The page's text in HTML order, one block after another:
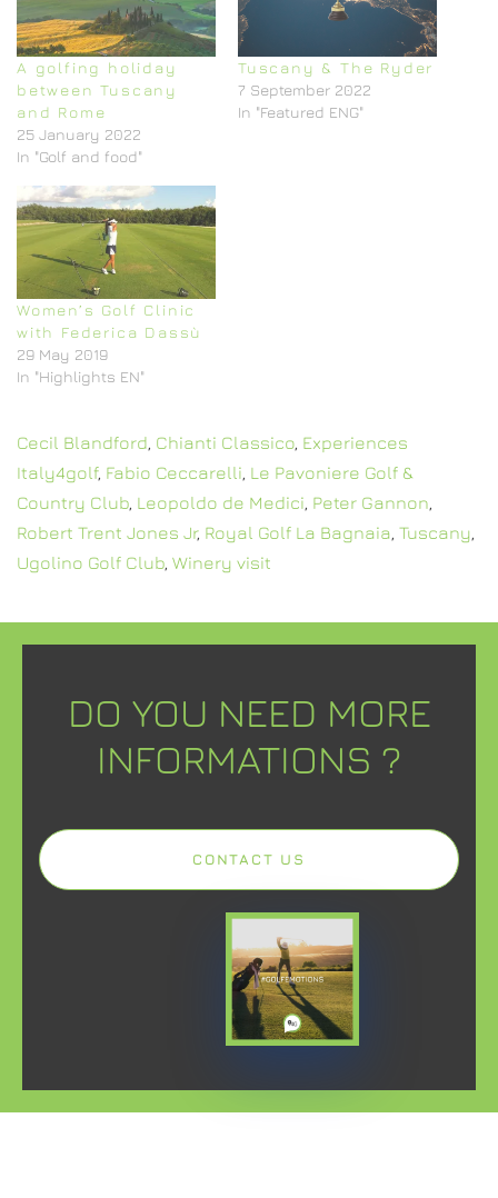
A golfing holiday
between Tuscany
and Rome
25 January 2022
In "Golf and food"
Tuscany & The Ryder
7 September 2022
In "Featured ENG"
Women’s Golf Clinic
with Federica Dassù
29 May 2019
In "Highlights EN"
Cecil Blandford, Chianti Classico, Experiences
Italy4golf, Fabio Ceccarelli, Le Pavoniere Golf &
Country Club, Leopoldo de Medici, Peter Gannon,
Robert Trent Jones Jr, Royal Golf La Bagnaia, Tuscany,
Ugolino Golf Club, Winery visit
DO YOU NEED MORE
INFORMATIONS ?
CONTACT US